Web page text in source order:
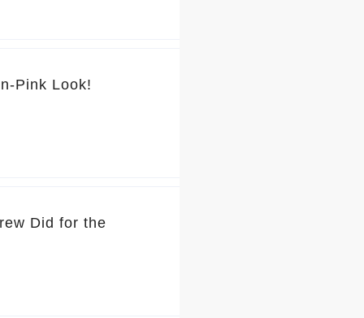
💕 You’ve Got to See Jennifer Garner’s Pretty-in-Pink Look!
Did for the